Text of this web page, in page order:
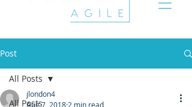
Post
All Posts
All Posts
jlondon4
Aug 7, 2018 2 min read